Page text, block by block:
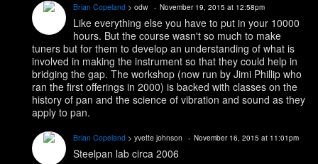
Brian Copeland > odw November 19, 2015 at 12:58pm
Like everything else you have to put in your 10000
hours. But the course wasn't so much to make
tuners but for them to develop an understanding of what is
involved in making the instrument so that they could help in
bridging the gap. The workshop (now run by Jimi Phillip who
ran the first offerings in 2000) is backed with classes on the
history of pan and the science of vibration and sound as they
apply to pan.
Brian Copeland > yvette johnson November 16, 2015 at 11:01pm
Steelpan lab circa 2006